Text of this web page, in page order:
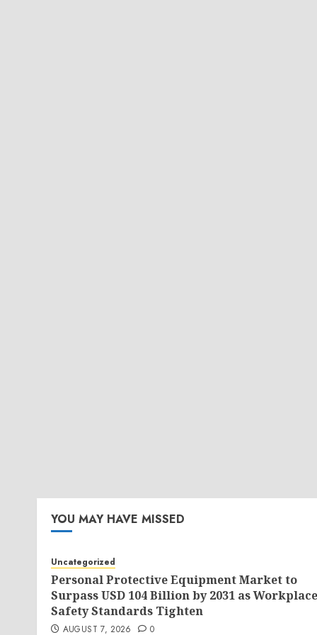
YOU MAY HAVE MISSED
Uncategorized
Personal Protective Equipment Market to
Surpass USD 104 Billion by 2031 as Workplace
Safety Standards Tighten
AUGUST 7, 2026 0